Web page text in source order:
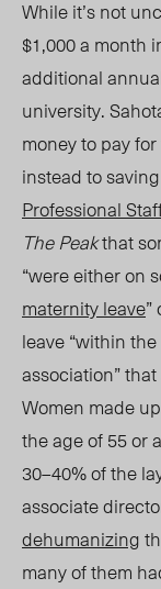
Whileit’s not
$1,000 a month
additional
university.
money to pay
instead to
Professional
The Peakthat
“were either on
maternity leave
leave “within
association”
Women made
the age of 55 or
30–40% of the
associate
dehumanizing
many of them